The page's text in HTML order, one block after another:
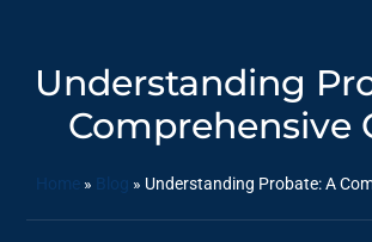
Understanding
Comprehensive
Home» Blog » Understanding Probate: A